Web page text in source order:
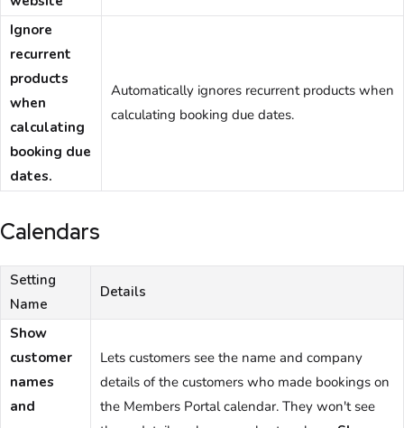
Ignore
recurrent
products
when
calculating
booking due
dates.
Automatically ignores recurrent products when
calculating booking due dates.
Calendars
Setting
Name
Details
Show
customer
names
and
Lets customers see the name and company
details of the customers who made bookings on
the Members Portalcalendar. They won't see